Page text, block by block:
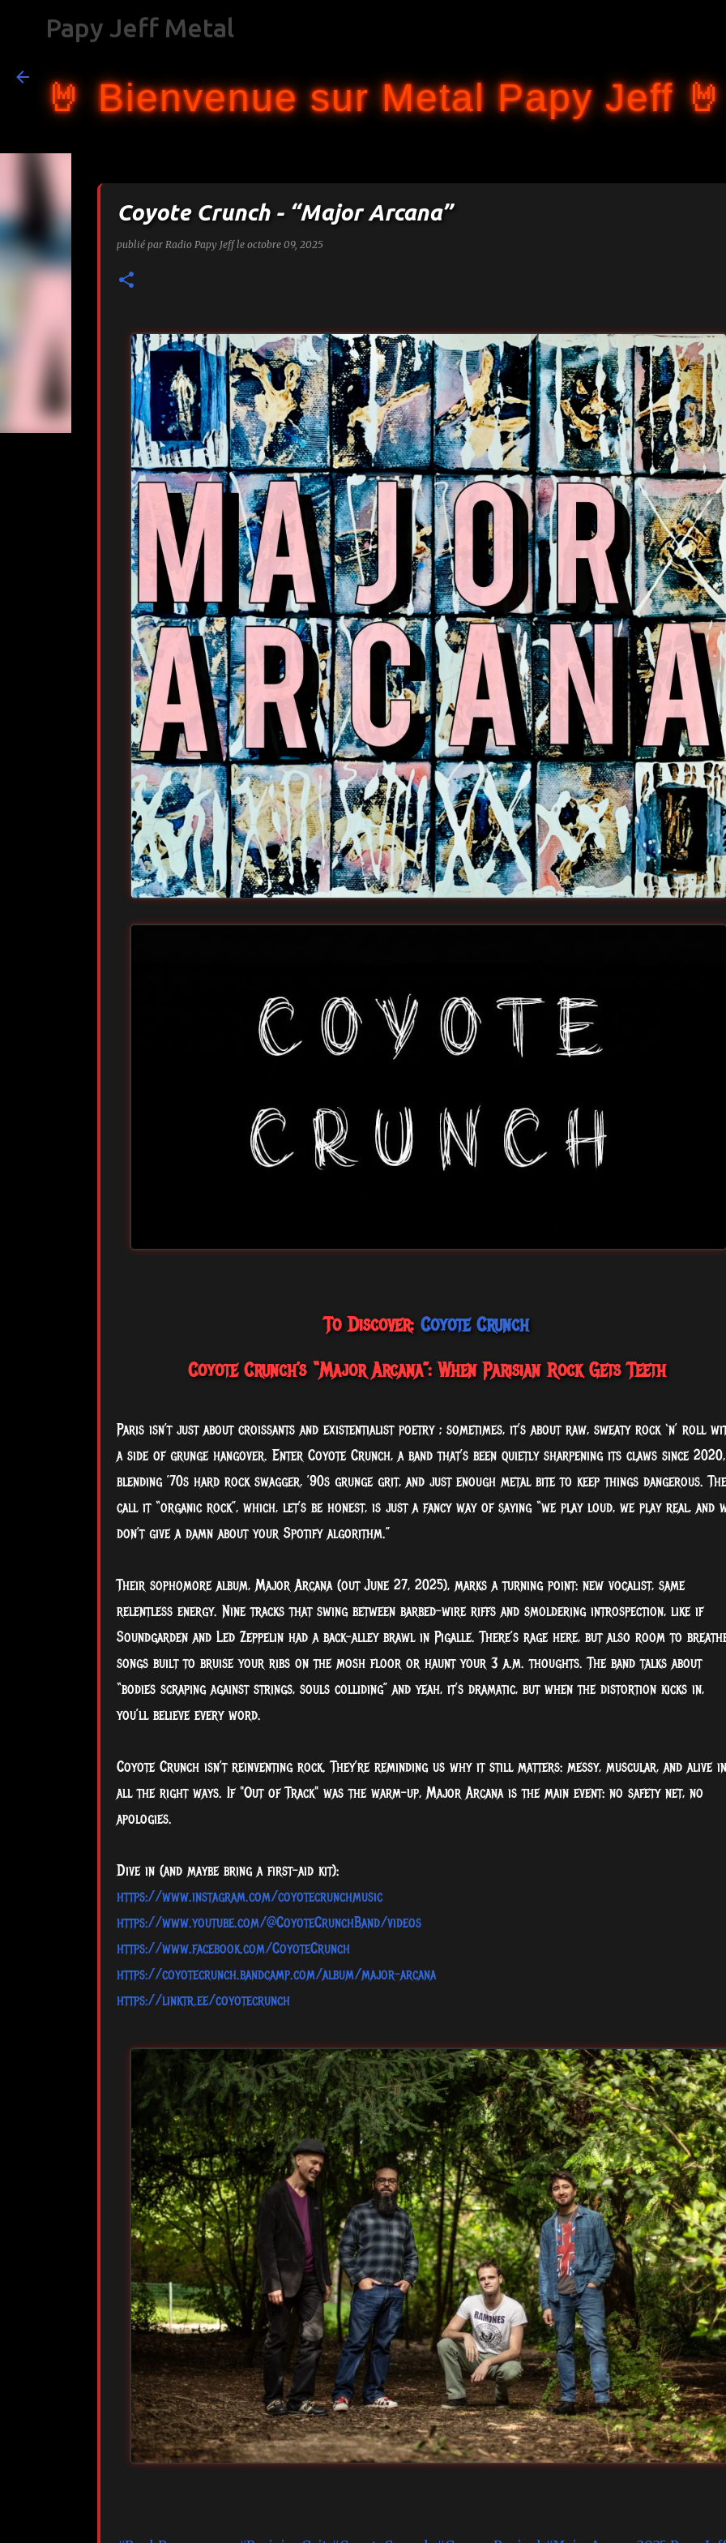
Papy Jeff Metal
🤘 Bienvenue sur Metal Papy Jeff 🤘
Coyote Crunch - “Major Arcana”
publié par Radio Papy Jeff le octobre 09, 2025
To Discover: Coyote Crunch
Coyote Crunch’s “Major Arcana”: When Parisian Rock Gets Teeth
Paris isn’t just about croissants and existentialist poetry ; sometimes, it’s about raw, sweaty rock ‘n’ roll
a side of grunge hangover. Enter Coyote Crunch, a band that’s been quietly sharpening its claws since 2020,
blending ’70s hard rock swagger, ’90s grunge grit, and just enough metal bite to keep things dangerous.
call it “organic rock”, which, let’s be honest, is just a fancy way of saying “we play loud, we play real, and
don’t give a damn about your Spotify algorithm.”
Their sophomore album, Major Arcana (out June 27, 2025), marks a turning point: new vocalist, same
relentless energy. Nine tracks that swing between barbed-wire riffs and smoldering introspection, like if
Soundgarden and Led Zeppelin had a back-alley brawl in Pigalle. There’s rage here, but also room to
songs built to bruise your ribs on the mosh floor or haunt your 3 a.m. thoughts. The band talks about
“bodies scraping against strings, souls colliding” and yeah, it’s dramatic, but when the distortion kicks in,
you’ll believe every word.
Coyote Crunch isn’t reinventing rock. They’re reminding us why it still matters: messy, muscular, and alive in
all the right ways. If "Out of Track" was the warm-up, Major Arcana is the main event: no safety net, no
apologies.
Dive in (and maybe bring a first-aid kit):
https://www.instagram.com/coyotecrunchmusic
https://www.youtube.com/@CoyoteCrunchBand/videos
https://www.facebook.com/CoyoteCrunch
https://coyotecrunch.bandcamp.com/album/major-arcana
https://linktr.ee/coyotecrunch